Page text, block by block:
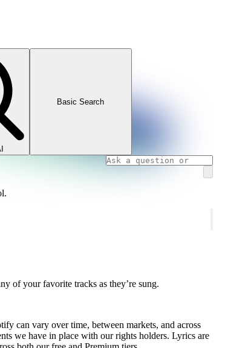
Basic Search
of your favorite tracks as they’re sung.
can vary over time, between markets, and across
we have in place with our rights holders. Lyrics are